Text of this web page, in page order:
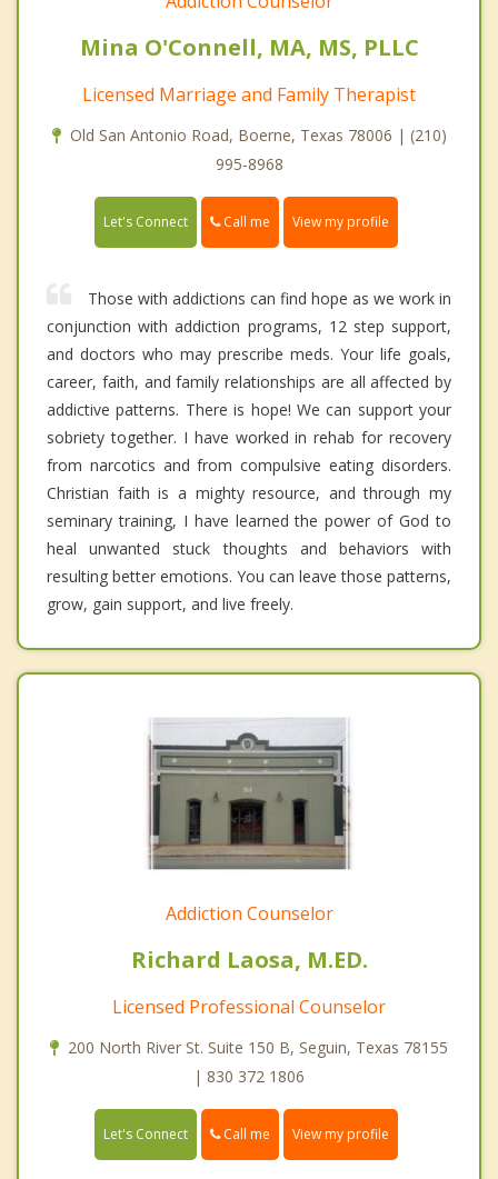
Mina O'Connell, MA, MS, PLLC
Licensed Marriage and Family Therapist
Old San Antonio Road, Boerne, Texas 78006 | (210)
995-8968
Let's Connect Call me View my profile
Those with addictions can find hope as we work in
conjunction with addiction programs, 12 step support,
and doctors who may prescribe meds. Your life goals,
career, faith, and family relationships are all affected by
addictive patterns. There is hope! We can support your
sobriety together. I have worked in rehab for recovery
from narcotics and from compulsive eating disorders.
Christian faith is a mighty resource, and through my
seminary training, I have learned the power of God to
heal unwanted stuck thoughts and behaviors with
resulting better emotions. You can leave those patterns,
grow, gain support, and live freely.
Addiction Counselor
Richard Laosa, M.ED.
Licensed Professional Counselor
200 North River St. Suite 150 B, Seguin, Texas 78155
| 830 372 1806
Let's Connect Call me View my profile